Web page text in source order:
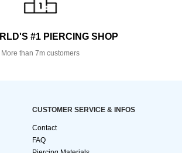
#1 PIERCING SHOP
More than 7m customers
CUSTOMER SERVICE & INFOS
Contact
FAQ